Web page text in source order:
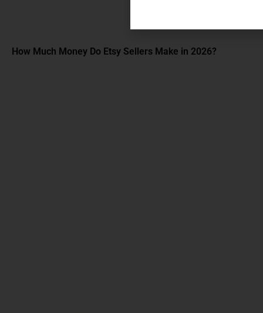
How Much Money Do Etsy Sellers Make in 2026?